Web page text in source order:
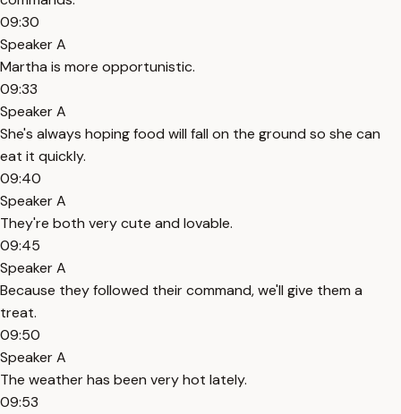
09:30
Speaker A
Martha is more opportunistic.
09:33
Speaker A
She's always hoping food will fall on the ground so she can
eat it quickly.
09:40
Speaker A
They're both very cute and lovable.
09:45
Speaker A
Because they followed their command, we'll give them a
treat.
09:50
Speaker A
The weather has been very hot lately.
09:53